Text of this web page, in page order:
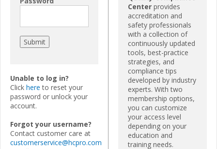
Unable to log in?
Click here to reset your
password or unlock your
account.
Forgot your username?
Contact customer care at
customerservice@hcpro.com
Center provides
accreditation and
safety professionals
with a collection of
continuously updated
tools, best-practice
strategies, and
compliance tips
developed by industry
experts. With two
membership options,
you can customize
your access level
depending on your
education and
training needs.